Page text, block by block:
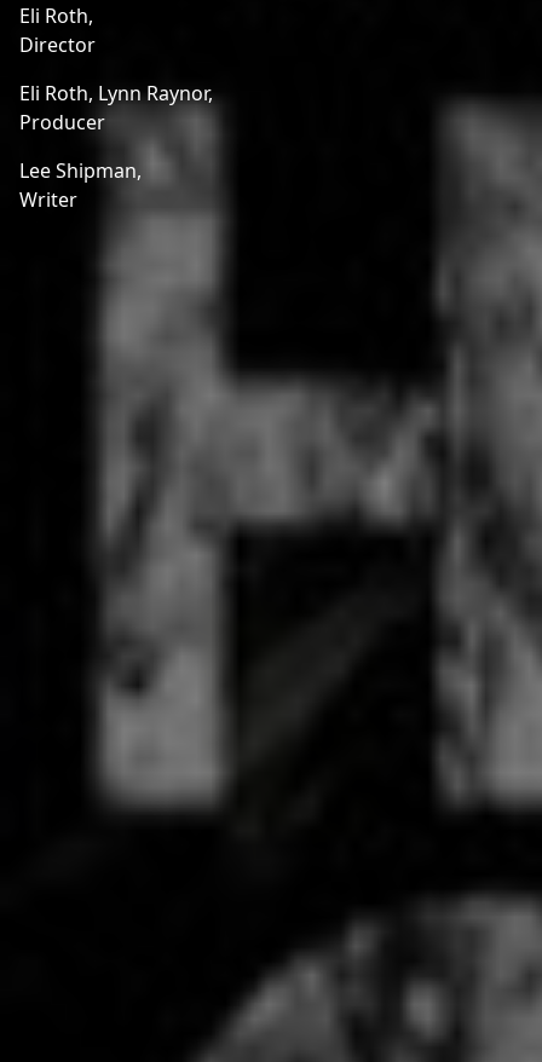
Eli Roth,
Director
Eli Roth, Lynn Raynor,
Producer
Lee Shipman,
Writer